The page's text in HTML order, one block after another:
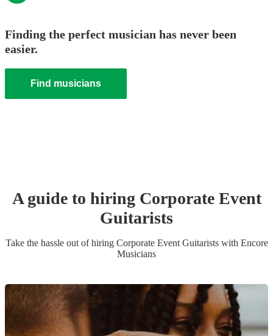
Finding the perfect musician has never been
easier.
Find musicians
A guide to hiring Corporate Event
Guitarists
Take the hassle out of hiring Corporate Event Guitaristswith Encore
Musicians